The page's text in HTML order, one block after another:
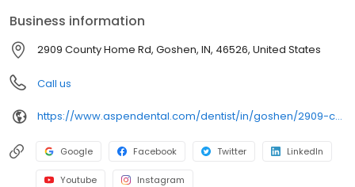
welcome. Most dental insurance plans accepted. Please note,
we do not accept Medicaid. Flexible third-party financing options
are available.
Business information
2909 County Home Rd, Goshen, IN, 46526, United States
Call us
https://www.aspendental.com/dentist/in/goshen/2909-county-home-rd
Google Facebook Twitter LinkedIn
Youtube Instagram